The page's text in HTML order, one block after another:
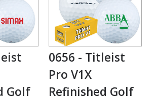
Golf
0656 - Titleist
Pro V1X
Refinished Golf